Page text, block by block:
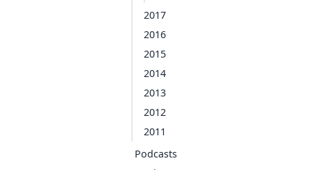
2017
2016
2015
2014
2013
2012
2011
Podcasts